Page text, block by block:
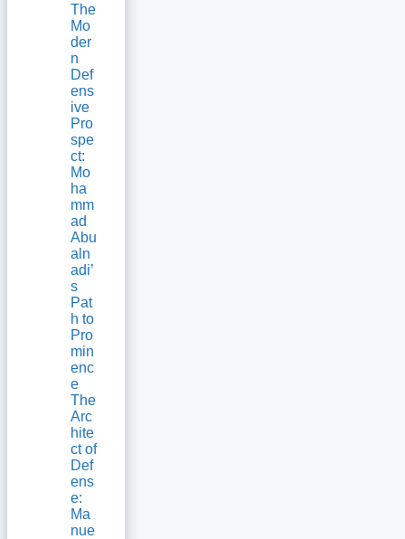
The
Mo
der
n
Def
ens
ive
Pro
spe
ct:
Mo
ha
mm
ad
Abu
aln
adi’
s
Pat
h to
Pro
min
enc
e
The
Arc
hite
ct of
Def
ens
e:
Ma
nue